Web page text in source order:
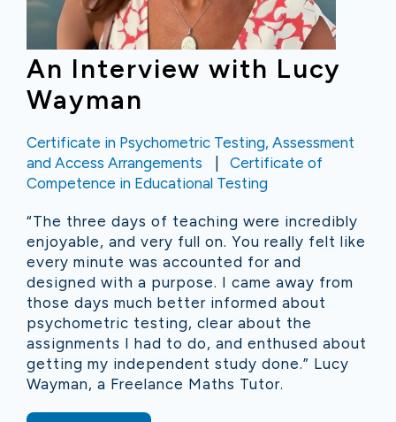
An Interview with Lucy
Wayman
Certificate in Psychometric Testing, Assessment
and Access Arrangements
Certificate of
Competence in Educational Testing
“The three days of teaching were incredibly
enjoyable, and very full on. You really felt like
every minute was accounted for and
designed with a purpose. I came away from
those days much better informed about
psychometric testing, clear about the
assignments I had to do, and enthused about
getting my independent study done.” Lucy
Wayman, a Freelance Maths Tutor.